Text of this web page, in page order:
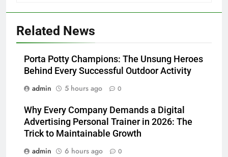
Related News
Porta Potty Champions: The Unsung Heroes
Behind Every Successful Outdoor Activity
admin
5 hours ago 0
Why Every Company Demands a Digital
Advertising Personal Trainer in 2026: The
Trick to Maintainable Growth
admin
6 hours ago 0